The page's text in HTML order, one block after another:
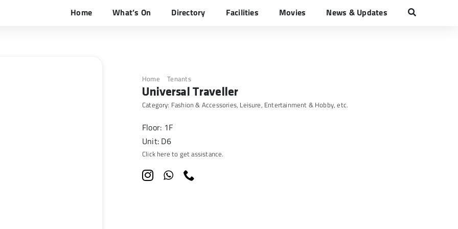
Home What’s On Directory Facilities Movies News & Updates
Home Tenants
Universal Traveller
Category: Fashion & Accessories, Leisure, Entertainment & Hobby, etc.
Floor: 1F
Unit: D6
Click here to get assistance.